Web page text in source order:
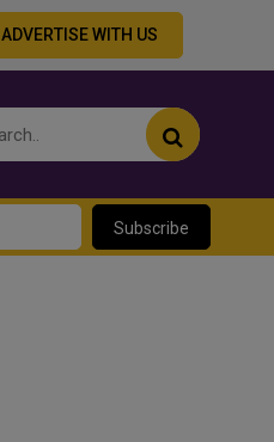
ADVERTISE WITH US
Subscribe